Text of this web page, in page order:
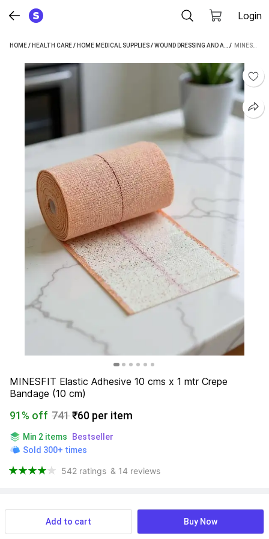
Login
HOME/ HEALTH CARE/ HOME MEDICAL SUPPLIES/WOUND DRESSING AND ACCESSORIES /
MINESFIT Elastic Adhesive 10 cms x 1 mtr Crepe
Bandage (10 cm)
91% off 741₹60 per item
Min 2 items
Bestseller
Sold 300+ times
542 ratings & 14 reviews
Available offers View more
Add to cart Buy Now